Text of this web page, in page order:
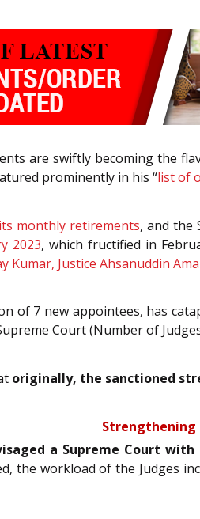
are swiftly becoming the
prominently in his “list of
monthly retirements, and the
2023, which fructified in
Kumar, Justice Ahsanuddin
of 7 new appointees, has
Court (Number of
originally, the sanctioned
Strengthening
a Supreme Court with
the workload of the Judges